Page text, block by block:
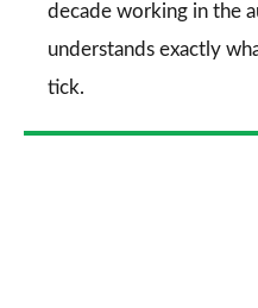
decade working in the
understands exactly
tick.